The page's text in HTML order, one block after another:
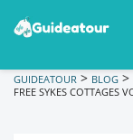
GUIDEATOUR > BLOG >
FREE SYKES COTTAGES